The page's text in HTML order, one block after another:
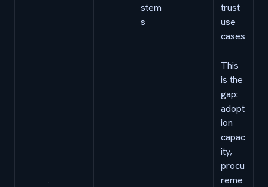
stem
s
trust
use
cases
This
is the
gap:
adopt
ion
capac
ity,
procu
reme